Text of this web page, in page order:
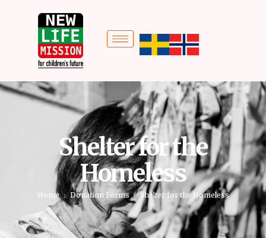
Shelter for the
Homeless
Home Donation Forms Shelter for the Homeless